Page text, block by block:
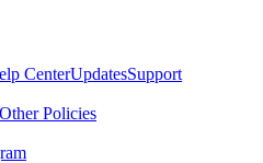
CenterUpdatesSupport
Other Policies